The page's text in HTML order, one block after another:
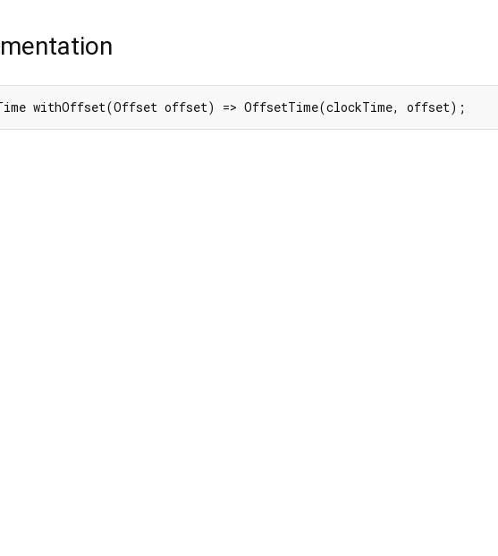
withOffset(Offset offset) => OffsetTime(clockTime, offset);